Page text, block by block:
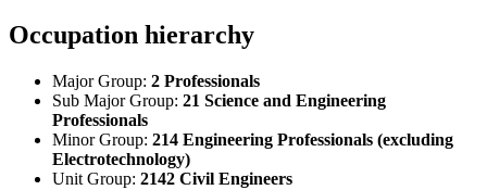
Occupation hierarchy
Major Group: 2 Professionals
Sub Major Group: 21 Science and Engineering
Professionals
Minor Group: 214 Engineering Professionals (excluding
Electrotechnology)
Unit Group: 2142 Civil Engineers